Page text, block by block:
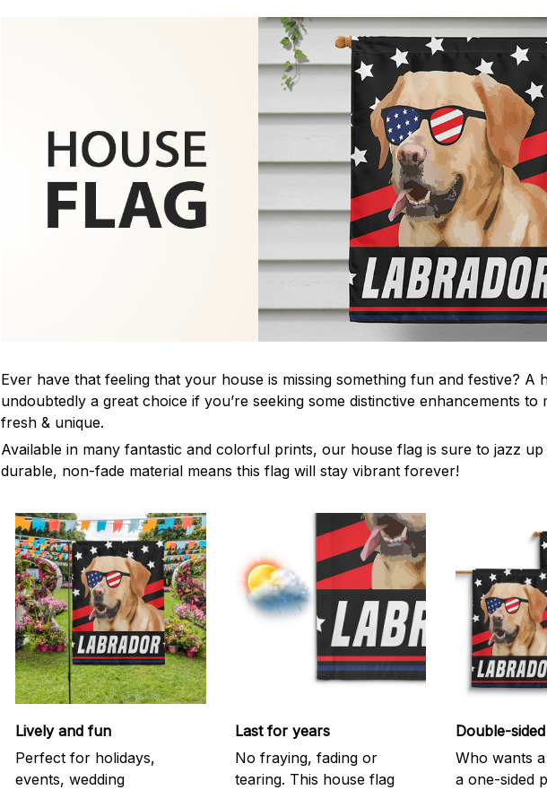
Ever have that feeling that your house is missing something fun and festive? A
undoubtedly a great choice if you’re seeking some distinctive enhancements to
fresh & unique.
Available in many fantastic and colorful prints, our house flag is sure to jazz
durable, non-fade material means this flag will stay vibrant forever!
Lively and fun
Perfect for holidays,
events, wedding
Last for years
No fraying, fading or
tearing. This house flag
Double-
Who wants
a one-sided